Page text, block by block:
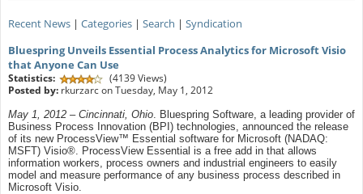
Recent News| Categories| Search | Syndication
Bluespring Unveils Essential Process Analytics for Microsoft Visio
that Anyone Can Use
Statistics:
(4139 Views)
Posted by:rkurzarc on Tuesday, May 1, 2012
May 1, 2012 – Cincinnati, Ohio. Bluespring Software, a leading provider of
Business Process Innovation (BPI) technologies, announced the release
of its new ProcessView™ Essential software for Microsoft (NADAQ:
MSFT) Visio®. ProcessView Essential is a free add in that allows
information workers, process owners and industrial engineers to easily
model and measure performance of any business process described in
Microsoft Visio.